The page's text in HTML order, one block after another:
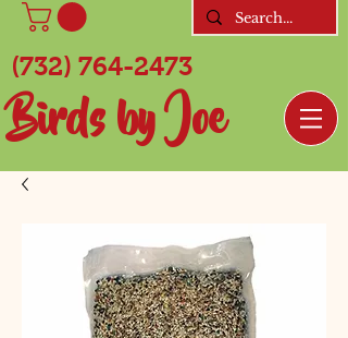
(732) 764-2473
Birds by Joe